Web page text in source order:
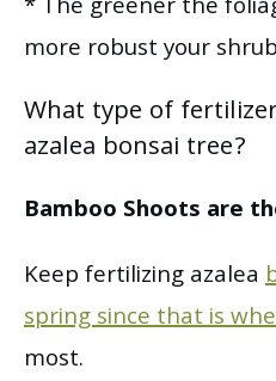
* The greener the
more robust your
What type of
azalea bonsai tree?
Bamboo Shoots are
Keep fertilizing azalea
spring since that is
most.